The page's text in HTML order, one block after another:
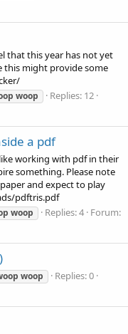
that this year has not yet
this might provide some
woop
Replies: 12
a pdf
working with pdf in their
something. Please note
and expect to play
pdftris.pdf
woop Replies: 4 Forum:
woop
Replies: 0